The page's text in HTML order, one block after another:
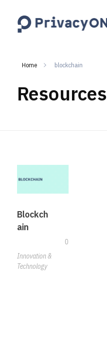
Home blockchain
Resources
Blockch
ain
0
Innovation &
Technology